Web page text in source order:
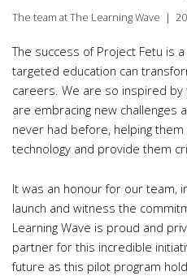
The team at The Learning Wave |
The success of Project Fetu is
targeted education can
careers. We are so inspired
are embracing new challenges
never had before, helping them
technology and provide them
It was an honour for our team,
launch and witness the
Learning Wave is proud and
partner for this incredible
future as this pilot program